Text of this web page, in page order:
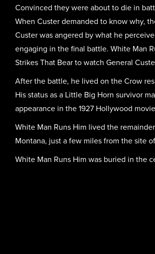
Convinced they were about to die in
When Custer demanded to know why,
Custer was angered by what he
engaging in the final battle. White Man
Strikes That Bear to watch General
After the battle, he lived on the Crow
His status as a Little Big Horn survivor
appearance in the 1927 Hollywood
White Man Runs Him lived the
Montana, just a few miles from the site
White Man Runs Him was buried in the